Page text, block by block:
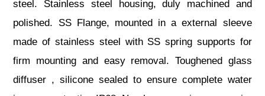
steel. Stainless steel housing, duly machined and
polished. SS Flange, mounted in a external sleeve
made of stainless steel with SS spring supports for
firm mounting and easy removal. Toughened glass
diffuser , silicone sealed to ensure complete water